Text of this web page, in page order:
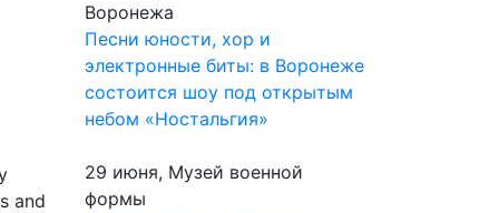
and
Воронежа
Песни юности, хор и
электронные биты: в Воронеже
состоится шоу под открытым
небом «Ностальгия»
29 июня, Музей военной
формы